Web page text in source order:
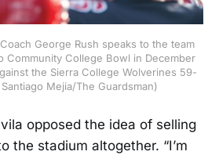
George Rush speaks to the team
Community College Bowl in December
the Sierra College Wolverines 59-
Mejia/The Guardsman)
opposed the idea of selling
the stadium altogether. “I’m